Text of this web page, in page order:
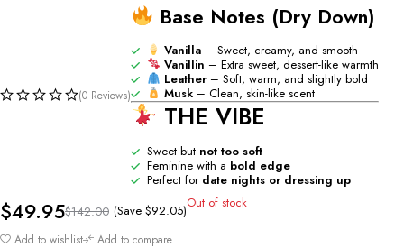
(0 Reviews)
Base Notes (Dry Down)
Vanilla– Sweet, creamy, and smooth
Vanillin – Extra sweet, dessert-like warmth
Leather– Soft, warm, and slightly bold
Musk– Clean, skin-like scent
THE VIBE
Sweet but not too soft
Feminine with a bold edge
Perfect for date nights or dressing up
$142.00
$49.95 (Save $92.05)Out of stock
Add to wishlist Add to compare